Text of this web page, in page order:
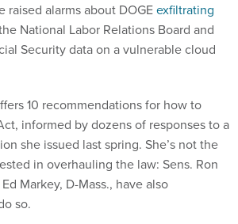
raised alarms about DOGEexfiltrating
National Labor Relations Board and
Security data on a vulnerable cloud
10 recommendations for how to
informed by dozens of responses to a
she issued last spring. She’s not the
in overhauling the law: Sens. Ron
Markey, D-Mass., have also
so.